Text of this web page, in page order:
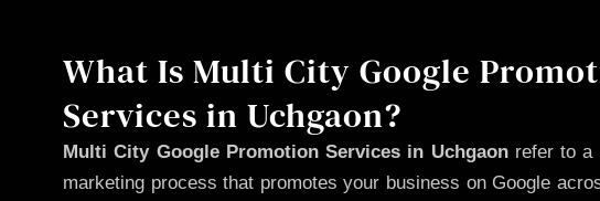
What Is Multi City Google
Services in Uchgaon?
Multi City Google Promotion Services in Uchgaonrefer to a
marketing process that promotes your business on Google